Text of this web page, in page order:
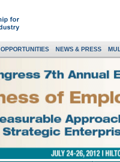
OPPORTUNITIES NEWS & PRESS